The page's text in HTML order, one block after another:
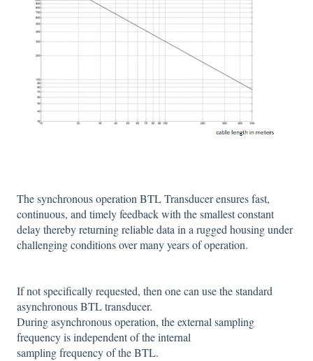
The synchronous operation BTL Transducer ensures fast,
continuous, and timely feedback with the smallest constant
delay thereby returning reliable data in a rugged housing under
challenging conditions over many years of operation.
If not specifically requested, then one can use the standard
asynchronous BTL transducer.
During asynchronous operation, the external sampling
frequency is independent of the internal
sampling frequency of the BTL.